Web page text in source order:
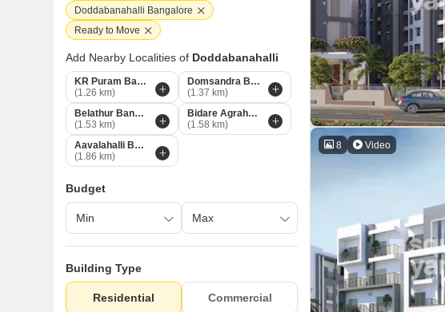
8 Video
Doddabanahalli Bangalore
Ready to Move
Add Nearby Localities of Doddabanahalli
KR Puram Bangalore
(1.26 km)
Domsandra Bangalore
(1.37 km)
Belathur Bangalore
(1.53 km)
Bidare Agraha Bangalore
(1.58 km)
Aavalahalli Bangalore
(1.86 km)
Budget
Building Type
Residential Commercial